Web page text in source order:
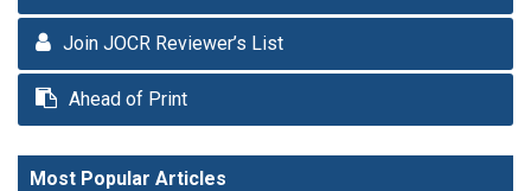
Join JOCR Reviewer’s List
Ahead of Print
Most Popular Articles